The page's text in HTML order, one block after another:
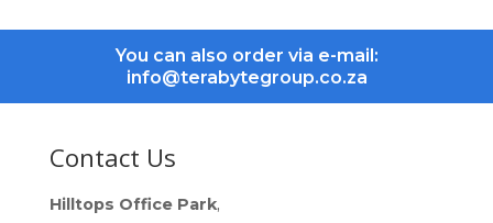
You can also order via e-mail:
info@terabytegroup.co.za
Contact Us
Hilltops Office Park,